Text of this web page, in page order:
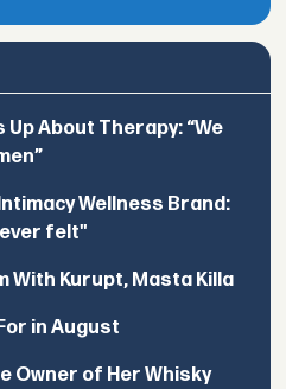
About Therapy: “We
Wellness Brand:
felt"
With Kurupt, Masta Killa
in August
Owner of Her Whisky